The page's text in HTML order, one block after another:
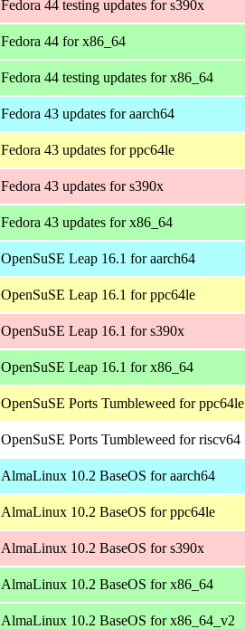
Fedora 44 testing updates for s390x
Fedora 44 for x86_64
Fedora 44 testing updates for x86_64
Fedora 43 updates for aarch64
Fedora 43 updates for ppc64le
Fedora 43 updates for s390x
Fedora 43 updates for x86_64
OpenSuSE Leap 16.1 for aarch64
OpenSuSE Leap 16.1 for ppc64le
OpenSuSE Leap 16.1 for s390x
OpenSuSE Leap 16.1 for x86_64
OpenSuSE Ports Tumbleweed for ppc64le
OpenSuSE Ports Tumbleweed for riscv64
AlmaLinux 10.2 BaseOS for aarch64
AlmaLinux 10.2 BaseOS for ppc64le
AlmaLinux 10.2 BaseOS for s390x
AlmaLinux 10.2 BaseOS for x86_64
AlmaLinux 10.2 BaseOS for x86_64_v2